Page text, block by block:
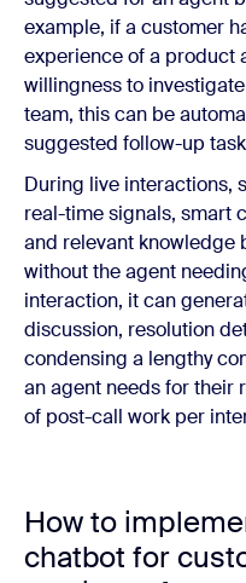
example, if a customer
experience of a product
willingness to
team, this can be
suggested follow-up
During live interactions,
real-time signals, smart
and relevant knowledge
without the agent
interaction, it can
discussion, resolution
condensing a lengthy
an agent needs for their
of post-call work per
How to
chatbot for